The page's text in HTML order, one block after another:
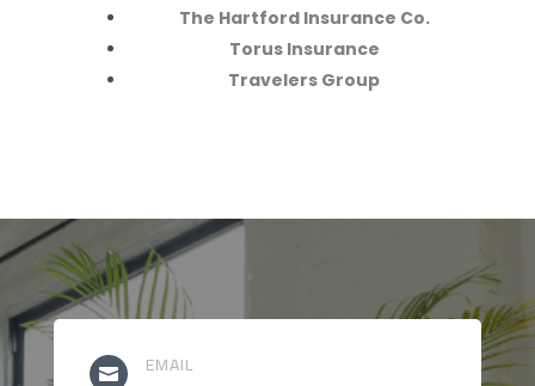
The Hartford Insurance Co.
Torus Insurance
Travelers Group
 EMAIL